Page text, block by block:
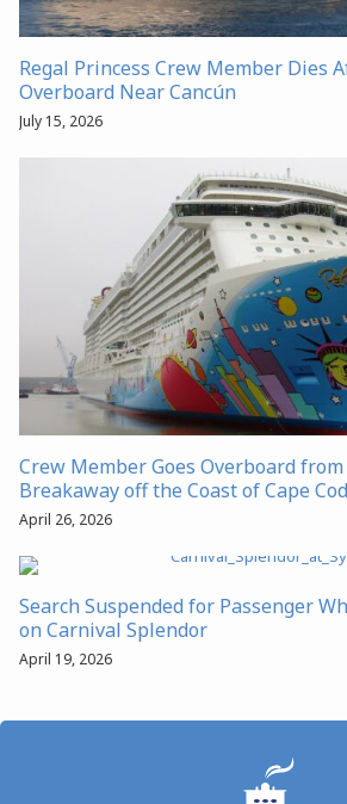
Regal Princess Crew Member Dies
Overboard Near Cancún
July 15, 2026
Crew Member Goes Overboard
Breakaway off the Coast of Cape Cod
April 26, 2026
Search Suspended for Passenger
on Carnival Splendor
April 19, 2026